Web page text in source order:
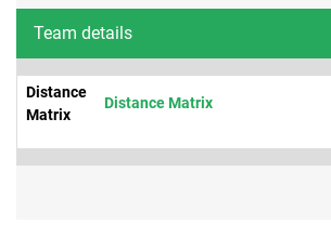
Team details
Distance
Matrix
Distance Matrix